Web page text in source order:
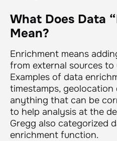
What Does Data
Mean?
Enrichment means
from external sources
Examples of data
timestamps, geolocation
anything that can be
to help analysis at the
Gregg also categorized
enrichment function.